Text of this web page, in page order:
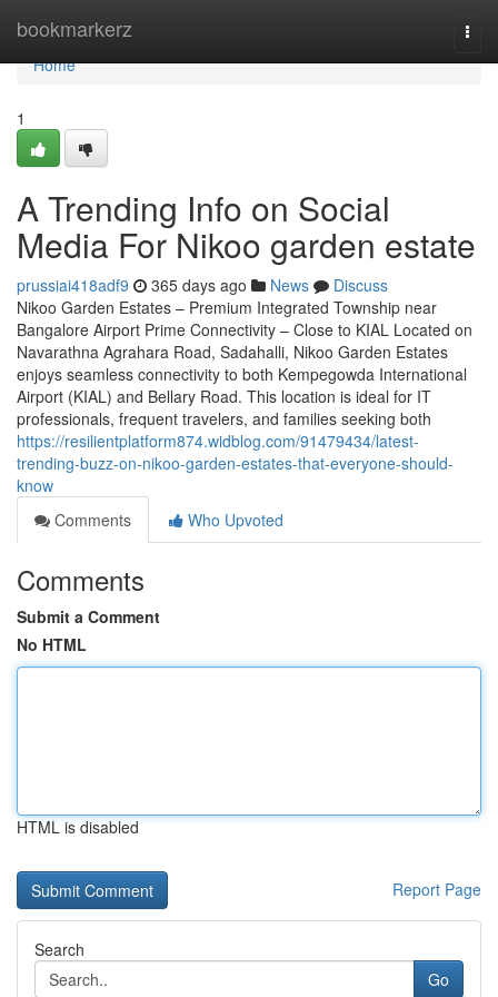
bookmarkerz
Home
Home
1
A Trending Info on Social
Media For Nikoo garden estate
prussiai418adf9 365 days ago News
Discuss
Nikoo Garden Estates – Premium Integrated Township near
Bangalore Airport Prime Connectivity – Close to KIAL Located on
Navarathna Agrahara Road, Sadahalli, Nikoo Garden Estates
enjoys seamless connectivity to both Kempegowda International
Airport (KIAL) and Bellary Road. This location is ideal for IT
professionals, frequent travelers, and families seeking both
https://resilientplatform874.widblog.com/91479434/latest-
trending-buzz-on-nikoo-garden-estates-that-everyone-should-
know
Comments
Who Upvoted
Comments
Submit a Comment
No HTML
HTML is disabled
Report Page
Search
Go